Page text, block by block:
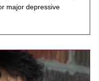
major depressive